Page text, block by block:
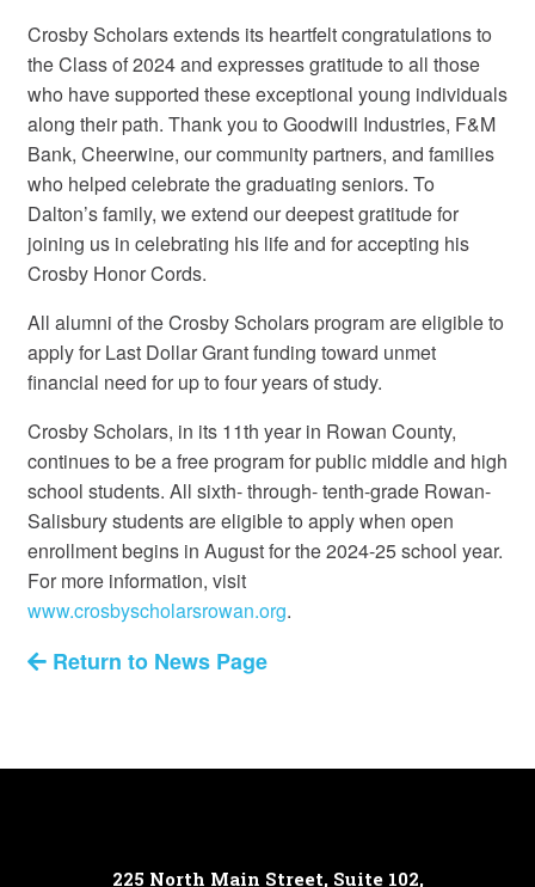
Crosby Scholars extends its heartfelt congratulations to
the Class of 2024 and expresses gratitude to all those
who have supported these exceptional young individuals
along their path. Thank you to Goodwill Industries, F&M
Bank, Cheerwine, our community partners, and families
who helped celebrate the graduating seniors. To
Dalton’s family, we extend our deepest gratitude for
joining us in celebrating his life and for accepting his
Crosby Honor Cords.
All alumni of the Crosby Scholars program are eligible to
apply for Last Dollar Grant funding toward unmet
financial need for up to four years of study.
Crosby Scholars, in its 11th year in Rowan County,
continues to be a free program for public middle and high
school students. All sixth- through- tenth-grade Rowan-
Salisbury students are eligible to apply when open
enrollment begins in August for the 2024-25 school year.
For more information, visit
www.crosbyscholarsrowan.org.
Return to News Page
225 North Main Street, Suite 102,